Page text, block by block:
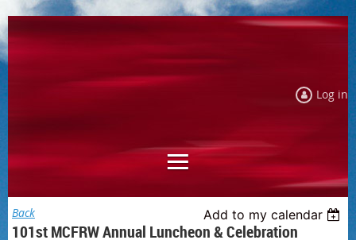
Log in
Back Add to my calendar
101st MCFRW Annual Luncheon & Celebration